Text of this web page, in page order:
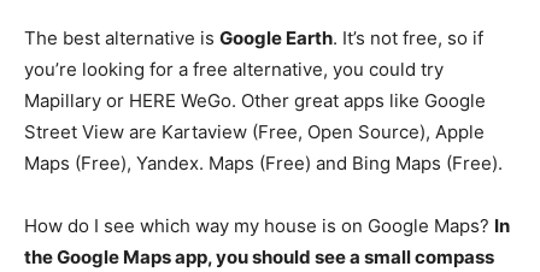
The best alternative is Google Earth. It’s not free, so if
you’re looking for a free alternative, you could try
Mapillary or HERE WeGo. Other great apps like Google
Street View are Kartaview (Free, Open Source), Apple
Maps (Free), Yandex. Maps (Free) and Bing Maps (Free).
How do I see which way my house is on Google Maps? In
the Google Maps app, you should see a small compass